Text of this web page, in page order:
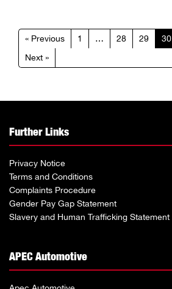
« Previous 1 … 28 29 30
Next »
Further Links
Privacy Notice
Terms and Conditions
Complaints Procedure
Gender Pay Gap Statement
Slavery and Human Trafficking Statement
APEC Automotive